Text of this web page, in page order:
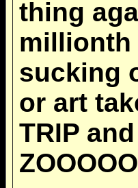
thing
millionth
sucking
or art
TRIP